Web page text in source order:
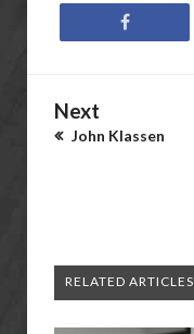
Next
John Klassen
RELATED ARTICLES